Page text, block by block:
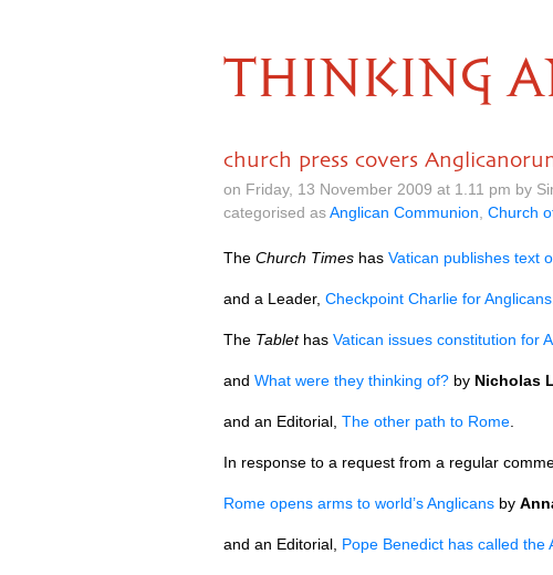
THINKING
church press covers
on Friday, 13 November 2009 at 1.11 pm by
categorised asAnglican Communion Church
The Church Times has Vatican publishes text
and a Leader, Checkpoint Charlie for Anglicans
The Tablethas Vatican issues constitution for
and What were they thinking of? by Nicholas
and an Editorial, The other path to Rome
In response to a request from a regular
Rome opens arms to world’s Anglicans by
and an Editorial, Pope Benedict has called the